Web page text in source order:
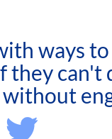
ways to
they can't